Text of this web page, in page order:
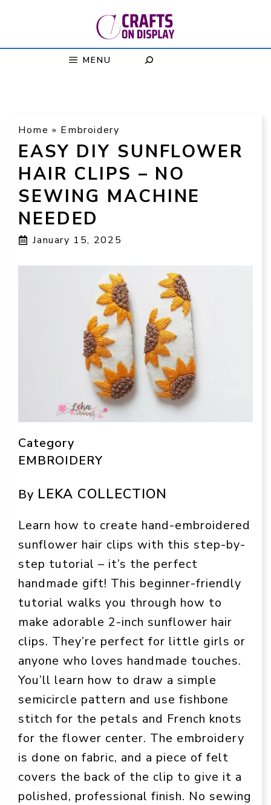
MENU
Home » Embroidery
EASY DIY SUNFLOWER
HAIR CLIPS – NO
SEWING MACHINE
NEEDED
January 15, 2025
Category
EMBROIDERY
By LEKA COLLECTION
Learn how to create hand-embroidered
sunflower hair clips with this step-by-
step tutorial – it’s the perfect
handmade gift! This beginner-friendly
tutorial walks you through how to
make adorable 2-inch sunflower hair
clips. They’re perfect for little girls or
anyone who loves handmade touches.
You’ll learn how to draw a simple
semicircle pattern and use fishbone
stitch for the petals and French knots
for the flower center. The embroidery
is done on fabric, and a piece of felt
covers the back of the clip to give it a
polished, professional finish. No sewing